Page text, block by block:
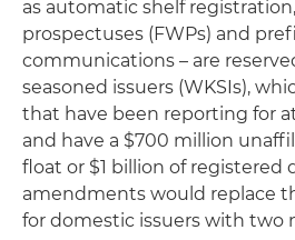
as automatic shelf
prospectuses (FWPs) and
communications – are
seasoned issuers (WKSIs),
that have been reporting for
and have a $700 million
float or $1 billion of registered
amendments would replace
for domestic issuers with two